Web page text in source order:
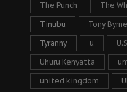
The Punch The
Tinubu Tony Byrne
Tyranny u
Uhuru Kenyatta
united kingdom